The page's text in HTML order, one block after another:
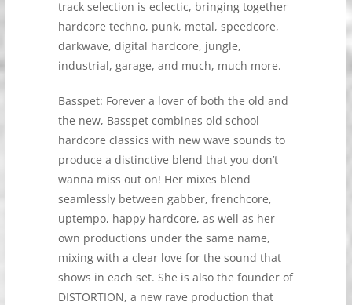
track selection is eclectic, bringing together
hardcore techno, punk, metal, speedcore,
darkwave, digital hardcore, jungle,
industrial, garage, and much, much more.
Basspet: Forever a lover of both the old and
the new, Basspet combines old school
hardcore classics with new wave sounds to
produce a distinctive blend that you don’t
wanna miss out on! Her mixes blend
seamlessly between gabber, frenchcore,
uptempo, happy hardcore, as well as her
own productions under the same name,
mixing with a clear love for the sound that
shows in each set. She is also the founder of
DISTORTION, a new rave production that